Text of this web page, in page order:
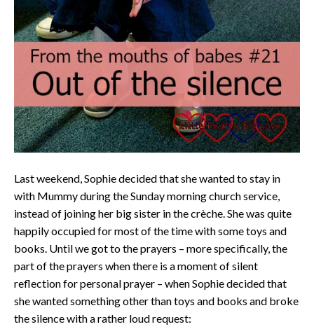
Last weekend, Sophie decided that she wanted to stay in
with Mummy during the Sunday morning church service,
instead of joining her big sister in the crèche. She was quite
happily occupied for most of the time with some toys and
books. Until we got to the prayers – more specifically, the
part of the prayers when there is a moment of silent
reflection for personal prayer – when Sophie decided that
she wanted something other than toys and books and broke
the silence with a rather loud request: